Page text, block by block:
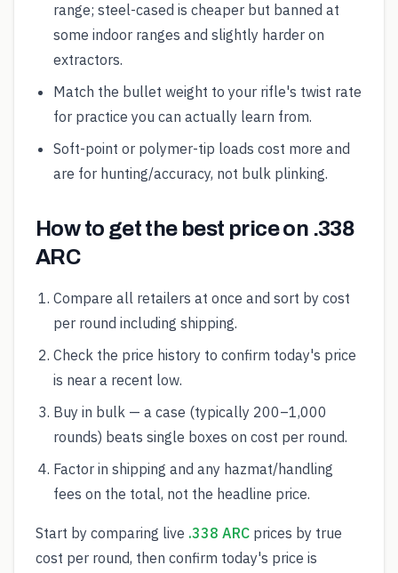
range; steel-cased is cheaper but banned at
some indoor ranges and slightly harder on
extractors.
Match the bullet weight to your rifle's twist rate
for practice you can actually learn from.
Soft-point or polymer-tip loads cost more and
are for hunting/accuracy, not bulk plinking.
How to get the best price on .338
ARC
Compare all retailers at once and sort by cost
per round including shipping.
Check the price history to confirm today's price
is near a recent low.
Buy in bulk — a case (typically 200–1,000
rounds) beats single boxes on cost per round.
Factor in shipping and any hazmat/handling
fees on the total, not the headline price.
Start by comparing live .338 ARC prices by true
cost per round, then confirm today's price is